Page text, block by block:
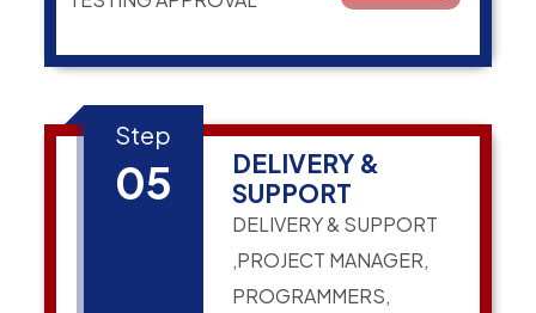
Step
05
DELIVERY &
SUPPORT
DELIVERY & SUPPORT
,PROJECT MANAGER,
PROGRAMMERS,